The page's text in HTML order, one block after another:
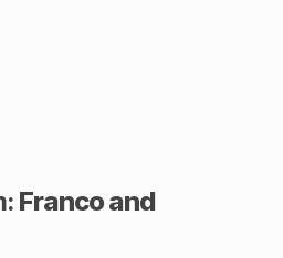
Franco and